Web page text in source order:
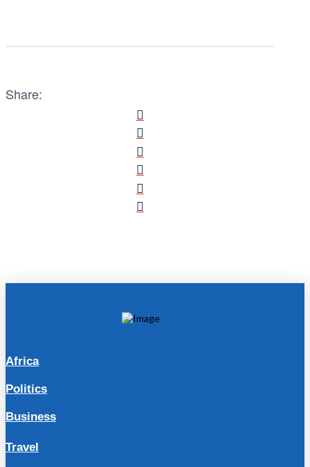
Share:
Africa
Politics
Business
Travel